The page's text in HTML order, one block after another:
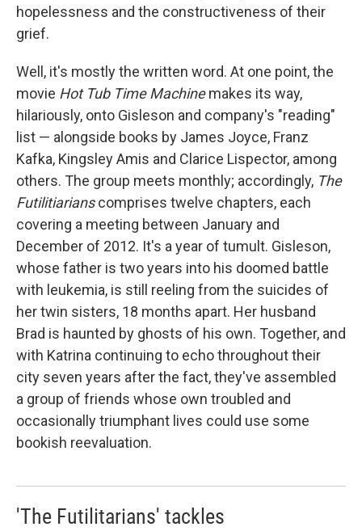
hopelessness and the constructiveness of their
grief.
Well, it's mostly the written word. At one point, the
movie Hot Tub Time Machinemakes its way,
hilariously, onto Gisleson and company's "reading"
list — alongside books by James Joyce, Franz
Kafka, Kingsley Amis and Clarice Lispector, among
others. The group meets monthly; accordingly, The
Futilitiarianscomprises twelve chapters, each
covering a meeting between January and
December of 2012. It's a year of tumult. Gisleson,
whose father is two years into his doomed battle
with leukemia, is still reeling from the suicides of
her twin sisters, 18 months apart. Her husband
Brad is haunted by ghosts of his own. Together, and
with Katrina continuing to echo throughout their
city seven years after the fact, they've assembled
a group of friends whose own troubled and
occasionally triumphant lives could use some
bookish reevaluation.
'The Futilitarians' tackles